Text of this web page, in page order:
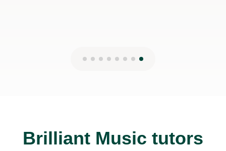
Brilliant Music tutors